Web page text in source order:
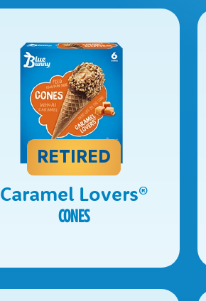
RETIRED
Caramel Lovers®
CONES